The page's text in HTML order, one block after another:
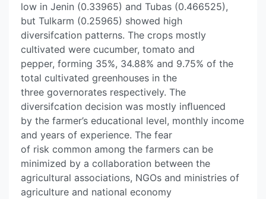
low in Jenin (0.33965) and Tubas (0.466525),
but Tulkarm (0.25965) showed high
diversifcation patterns. The crops mostly
cultivated were cucumber, tomato and
pepper, forming 35%, 34.88% and 9.75% of the
total cultivated greenhouses in the
three governorates respectively. The
diversifcation decision was mostly inﬂuenced
by the farmer’s educational level, monthly income
and years of experience. The fear
of risk common among the farmers can be
minimized by a collaboration between the
agricultural associations, NGOs and ministries of
agriculture and national economy